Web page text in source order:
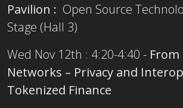
Pavilion : Open Source
Stage (Hall 3)
Wed Nov 12th : 4:20-4:40 -
Networks – Privacy and
Tokenized Finance